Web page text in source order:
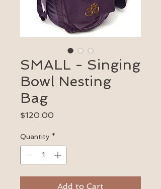
SMALL - Singing
Bowl Nesting
Bag
$120.00
Quantity *
Add to Cart